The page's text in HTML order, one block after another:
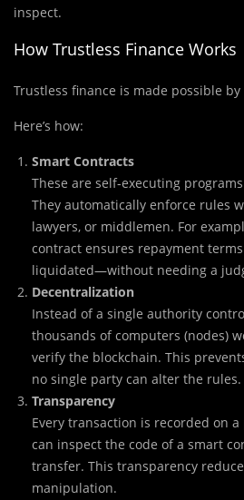
inspect.
How Trustless Finance Works
Trustless finance is made possible
Here’s how:
Smart Contracts
These are self-executing
They automatically enforce rules
lawyers, or middlemen. For
contract ensures repayment
liquidated—without needing a
Decentralization
Instead of a single authority
thousands of computers (nodes)
verify the blockchain. This
no single party can alter the rules.
Transparency
Every transaction is recorded on
can inspect the code of a smart
transfer. This transparency
manipulation.